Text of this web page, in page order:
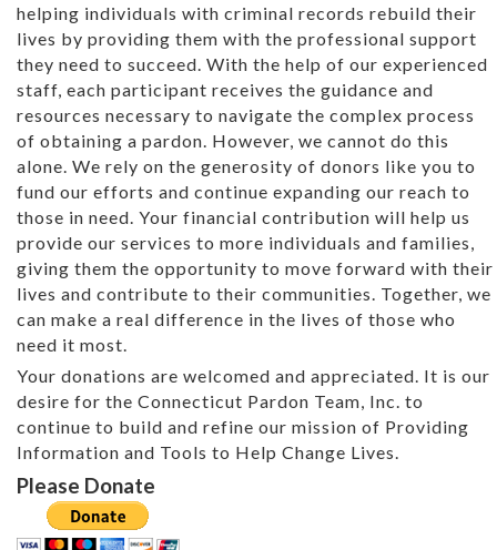
helping individuals with criminal records rebuild their
lives by providing them with the professional support
they need to succeed. With the help of our experienced
staff, each participant receives the guidance and
resources necessary to navigate the complex process
of obtaining a pardon. However, we cannot do this
alone. We rely on the generosity of donors like you to
fund our efforts and continue expanding our reach to
those in need. Your financial contribution will help us
provide our services to more individuals and families,
giving them the opportunity to move forward with their
lives and contribute to their communities. Together, we
can make a real difference in the lives of those who
need it most.
Your donations are welcomed and appreciated. It is our
desire for the Connecticut Pardon Team, Inc. to
continue to build and refine our mission of Providing
Information and Tools to Help Change Lives.
Please Donate